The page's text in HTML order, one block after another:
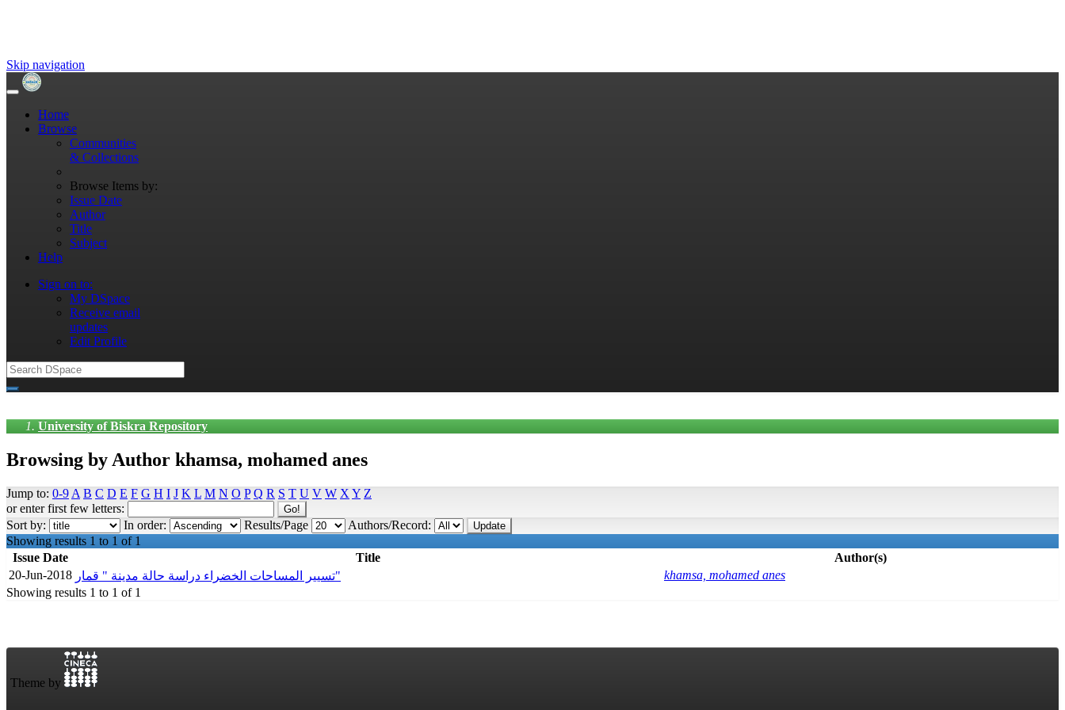
Skip navigation
Home
Browse
Communities
& Collections
Browse Items by:
Issue Date
Author
Title
Subject
Help
Sign on to:
My DSpace
Receive email
updates
Edit Profile
University of Biskra Repository
Browsing by Author khamsa, mohamed anes
Jump to: 0-9 A B C D E F G H I J K L M N O P Q R S T U V W X Y Z
or enter first few letters:
Sort by:
In order: Results/Page
Authors/Record:
Showing results 1 to 1 of 1
Issue Date
Title
Author(s)
20-Jun-2018
تسيير المساحات الخضراء دراسة حالة مدينة " قمار"
khamsa, mohamed anes
Showing results 1 to 1 of 1
Theme by